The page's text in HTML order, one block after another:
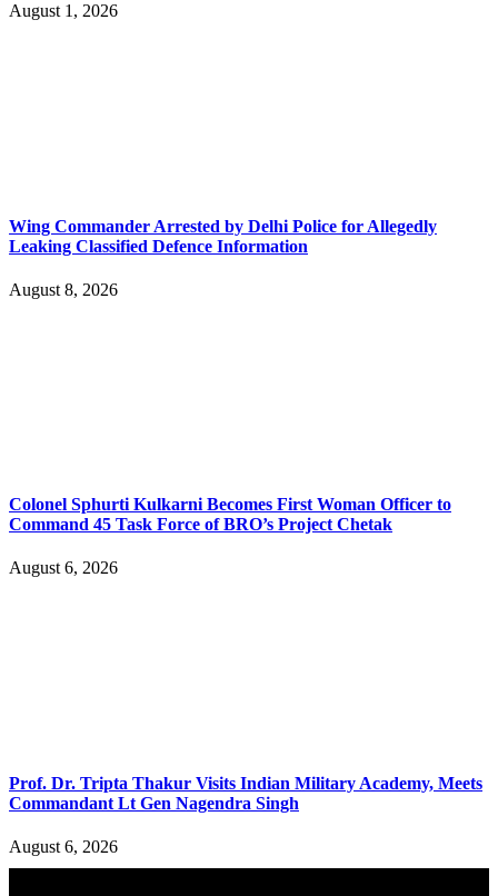
August 1, 2026
Wing Commander Arrested by Delhi Police for Allegedly
Leaking Classified Defence Information
August 8, 2026
Colonel Sphurti Kulkarni Becomes First Woman Officer to
Command 45 Task Force of BRO’s Project Chetak
August 6, 2026
Prof. Dr. Tripta Thakur Visits Indian Military Academy, Meets
Commandant Lt Gen Nagendra Singh
August 6, 2026